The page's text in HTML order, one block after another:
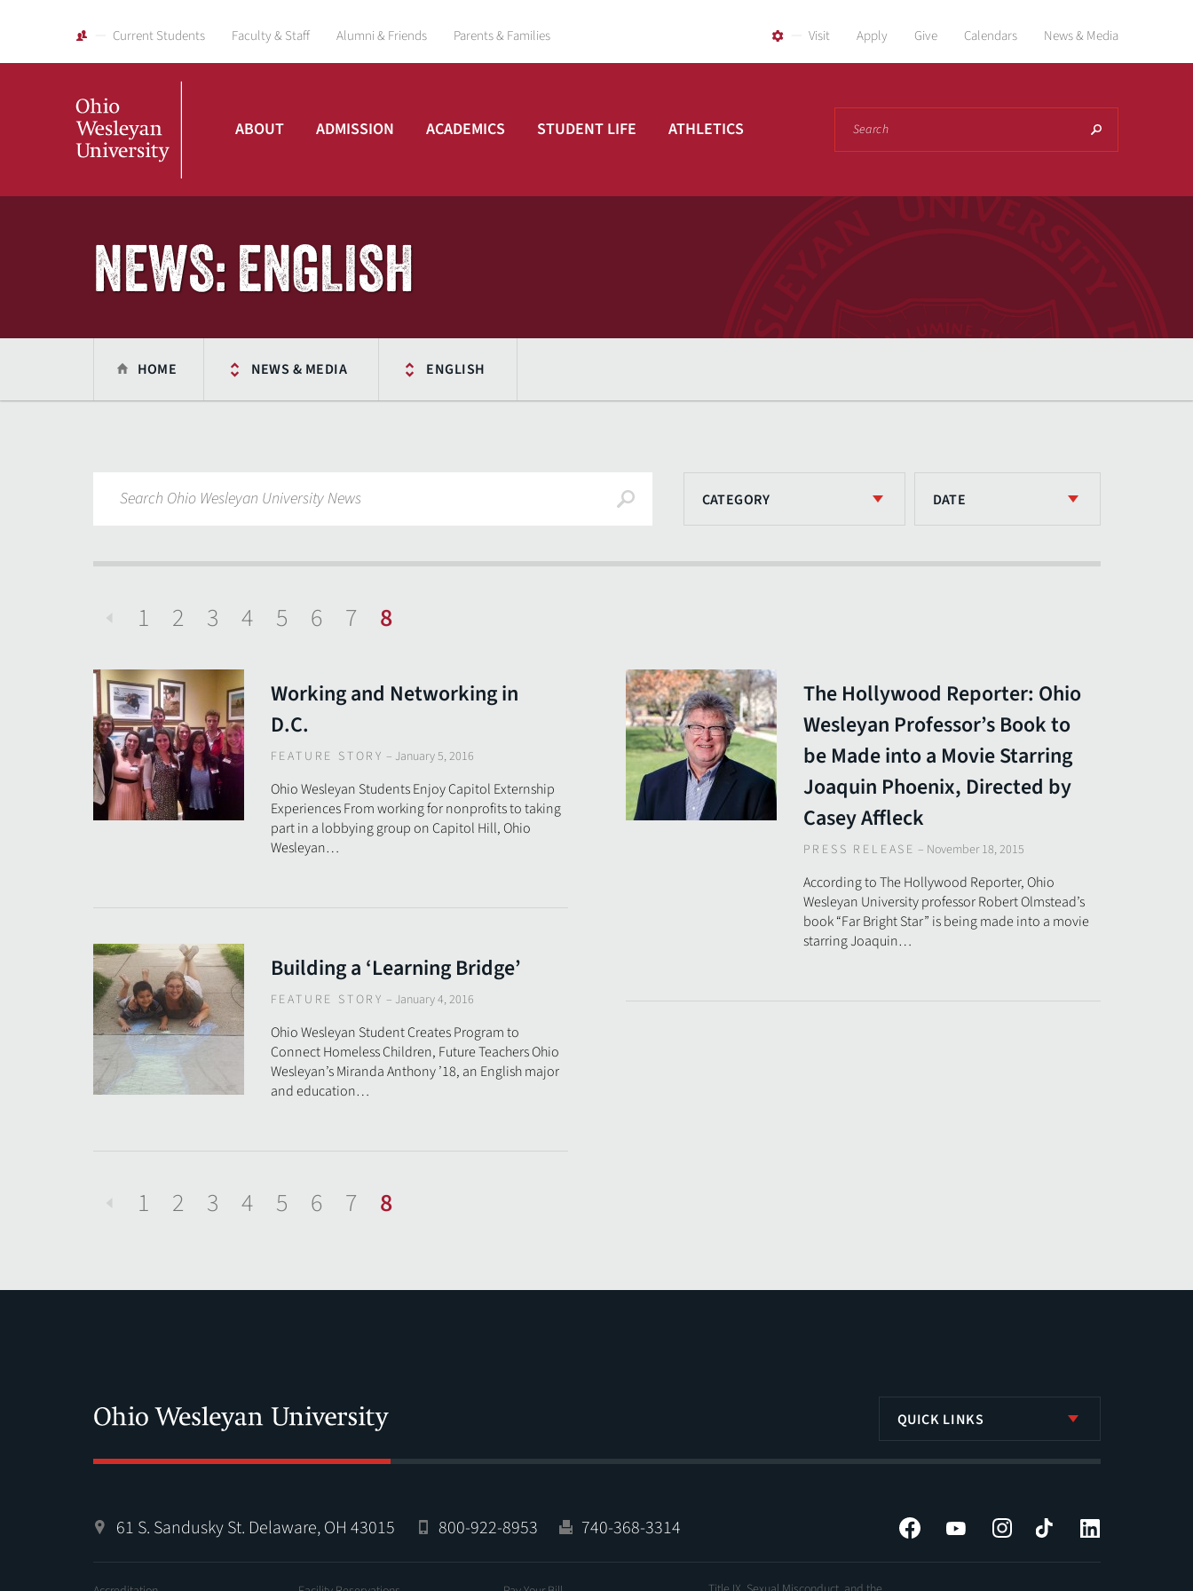
Current Students Faculty & Staff Alumni & Friends Parents & Families Visit Apply Give Calendars News & Media
ABOUT ADMISSION ACADEMICS STUDENT LIFE ATHLETICS
NEWS: ENGLISH
HOME NEWS & MEDIA ENGLISH
CATEGORY DATE
Previous
1 2 3 4 5 6 7 8
Working and Networking in
D.C.
FEATURE STORY – January 5, 2016
Ohio Wesleyan Students Enjoy Capitol Externship
Experiences From working for nonprofits to taking
part in a lobbying group on Capitol Hill, Ohio
Wesleyan…
Building a ‘Learning Bridge’
FEATURE STORY – January 4, 2016
Ohio Wesleyan Student Creates Program to
Connect Homeless Children, Future Teachers Ohio
Wesleyan’s Miranda Anthony ’18, an English major
and education…
The Hollywood Reporter: Ohio
Wesleyan Professor’s Book to
be Made into a Movie Starring
Joaquin Phoenix, Directed by
Casey Affleck
PRESS RELEASE – November 18, 2015
According to The Hollywood Reporter, Ohio
Wesleyan University professor Robert Olmstead’s
book “Far Bright Star” is being made into a movie
starring Joaquin…
Previous
1 2 3 4 5 6 7 8
QUICK LINKS
61 S. Sandusky St. Delaware, OH 43015 800-922-8953 740-368-3314 Facebook YouTube InstagramTiktok